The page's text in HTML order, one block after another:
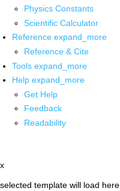
Physics Constants
Scientific Calculator
Reference expand_more
Reference & Cite
Tools expand_more
Help expand_more
Get Help
Feedback
Readability
x
selected template will load here